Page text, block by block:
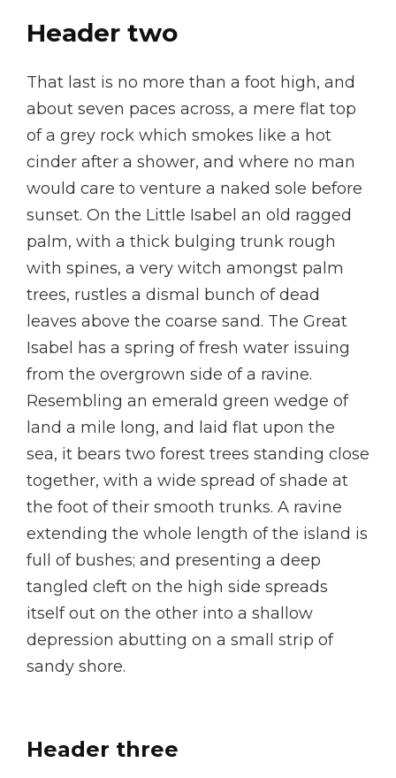
Header two
That last is no more than a foot high, and
about seven paces across, a mere flat top
of a grey rock which smokes like a hot
cinder after a shower, and where no man
would care to venture a naked sole before
sunset. On the Little Isabel an old ragged
palm, with a thick bulging trunk rough
with spines, a very witch amongst palm
trees, rustles a dismal bunch of dead
leaves above the coarse sand. The Great
Isabel has a spring of fresh water issuing
from the overgrown side of a ravine.
Resembling an emerald green wedge of
land a mile long, and laid flat upon the
sea, it bears two forest trees standing close
together, with a wide spread of shade at
the foot of their smooth trunks. A ravine
extending the whole length of the island is
full of bushes; and presenting a deep
tangled cleft on the high side spreads
itself out on the other into a shallow
depression abutting on a small strip of
sandy shore.
Header three